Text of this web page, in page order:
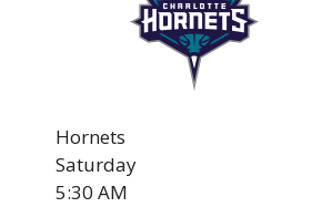
Hornets
Saturday
5:30 AM